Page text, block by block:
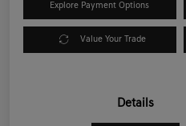
Explore Payment Options
Value Your Trade
Details